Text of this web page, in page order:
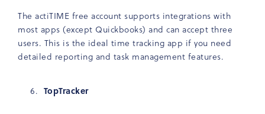
The actiTIME free account supports integrations with
most apps (except Quickbooks) and can accept three
users. This is the ideal time tracking app if you need
detailed reporting and task management features.
TopTracker